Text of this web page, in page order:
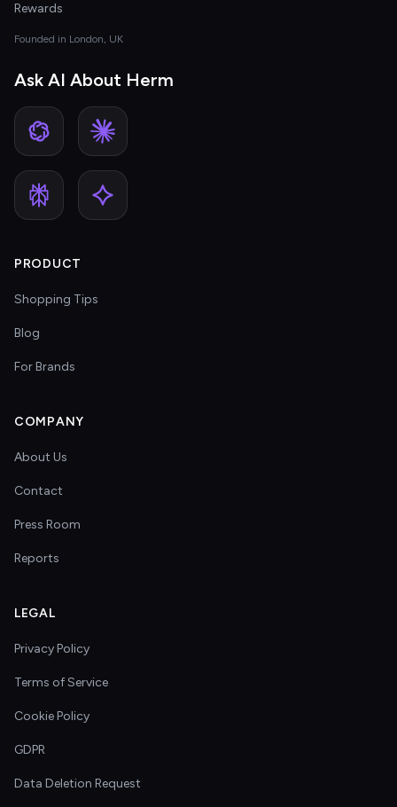
Rewards
Founded in London, UK
Ask AI About Herm
PRODUCT
Shopping Tips
Blog
For Brands
COMPANY
About Us
Contact
Press Room
Reports
LEGAL
Privacy Policy
Terms of Service
Cookie Policy
GDPR
Data Deletion Request